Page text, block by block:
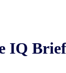
IQ Brief